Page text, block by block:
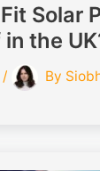
Solar
in the
/ By